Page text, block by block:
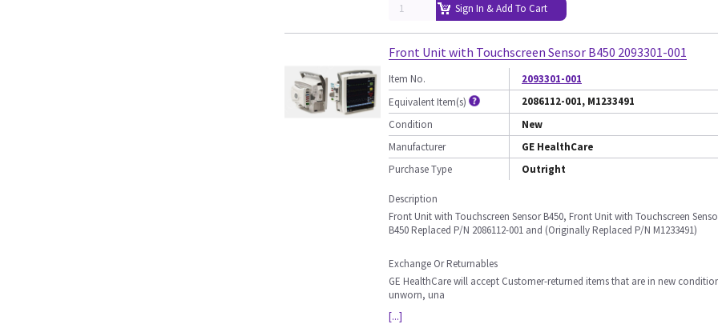
Sign In & Add To Cart
Front Unit with Touchscreen Sensor B450 2093301-001
Item No.
2093301-001
Equivalent Item(s)
2086112-001, M1233491
Condition
New
Manufacturer
GE HealthCare
Purchase Type
Outright
Description
Front Unit with Touchscreen Sensor B450, Front Unit with Touchscreen
B450 Replaced P/N 2086112-001 and (Originally Replaced P/N M1233491)
Exchange Or Returnables
GE HealthCare will accept Customer-returned items that are in new
unworn, una
[...]